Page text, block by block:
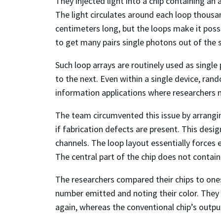
The light circulates around each loop
centimeters long, but the loops make it
to get many pairs single photons out of the
Such loop arrays are routinely used as
to the next. Even within a single device,
information applications where researchers
The team circumvented this issue by
if fabrication defects are present. This
channels. The loop layout essentially
The central part of the chip does not
The researchers compared their chips to
number emitted and noting their color.
again, whereas the conventional chip’s